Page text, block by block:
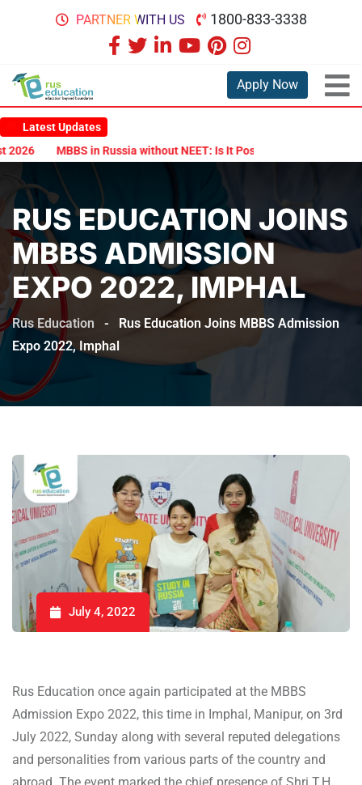
PARTNER WITH US 1800-833-3338
Apply Now
Latest Updates
MBBS in Russia without NEET: Is It Possible?
RUS EDUCATION JOINS
MBBS ADMISSION
EXPO 2022, IMPHAL
Rus Education -
Rus Education Joins MBBS Admission
Expo 2022, Imphal
July 4, 2022
Rus Education once again participated at the MBBS
Admission Expo 2022, this time in Imphal, Manipur, on 3rd
July 2022, Sunday along with several reputed delegations
and personalities from various parts of the country and
abroad. The event marked the chief presence of Shri T.H.